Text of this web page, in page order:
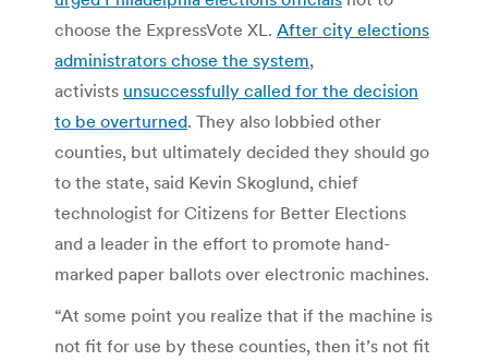
choose the ExpressVote XL. After city elections
administrators chose the system,
activists unsuccessfully called for the decision
to be overturned. They also lobbied other
counties, but ultimately decided they should go
to the state, said Kevin Skoglund, chief
technologist for Citizens for Better Elections
and a leader in the effort to promote hand-
marked paper ballots over electronic machines.
“At some point you realize that if the machine is
not fit for use by these counties, then it’s not fit